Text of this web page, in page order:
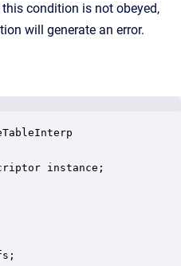
this condition is not obeyed,
will generate an error.
instance;